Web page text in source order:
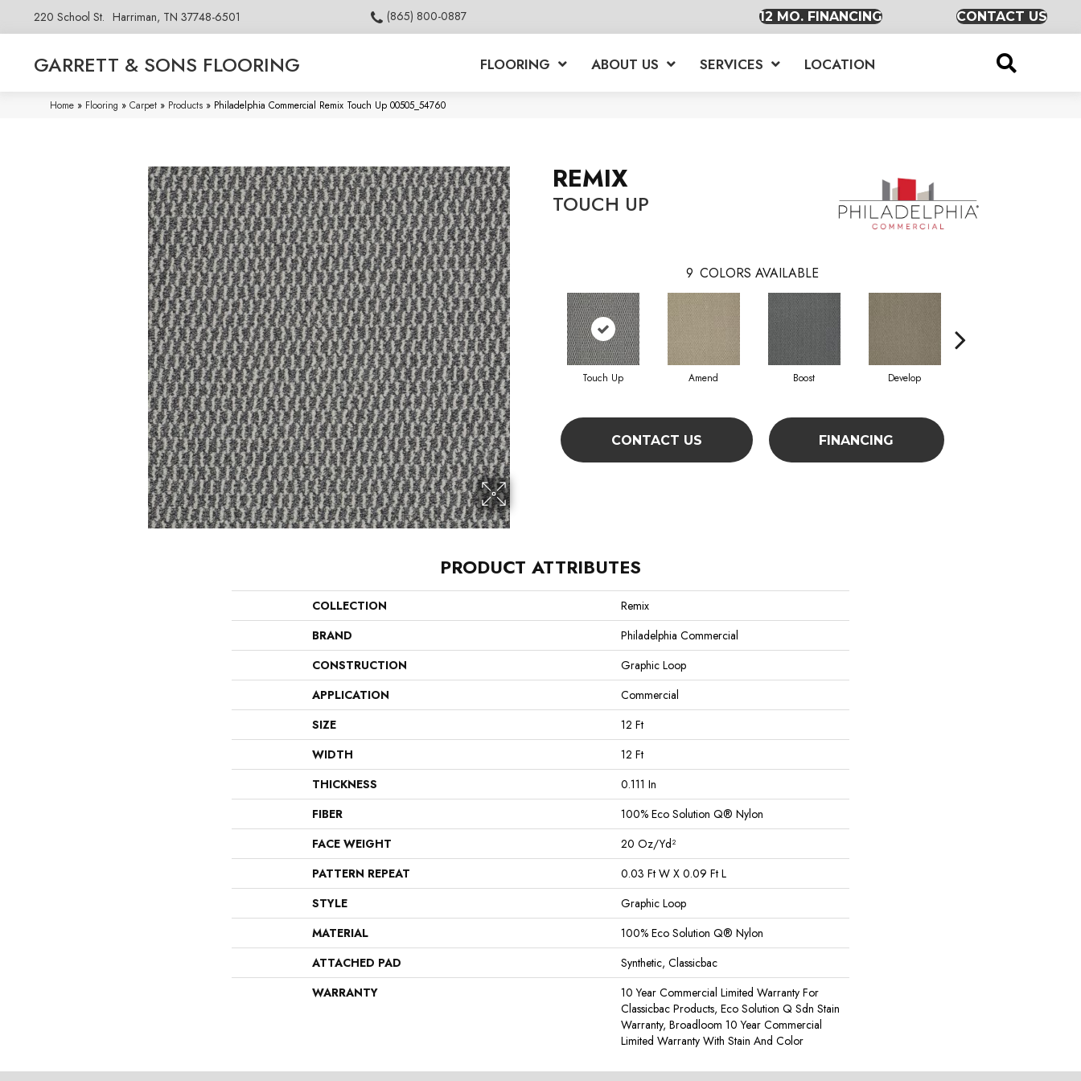
220 School St. Harriman, TN 37748-6501 (865) 800-0887 12 MO. FINANCING CONTACT US
GARRETT & SONS FLOORING FLOORING ABOUT US SERVICES LOCATION
Home » Flooring » Carpet » Products » Philadelphia Commercial Remix Touch Up 00505_54760
REMIX
TOUCH UP
9 COLORS AVAILABLE
Touch Up Amend Boost Develop
CONTACT US FINANCING
PRODUCT ATTRIBUTES
COLLECTION
Remix
BRAND
Philadelphia Commercial
CONSTRUCTION
Graphic Loop
APPLICATION
Commercial
SIZE
12 Ft
WIDTH
12 Ft
THICKNESS
0.111 In
FIBER
100% Eco Solution Q® Nylon
FACE WEIGHT
20 Oz/yd²
PATTERN REPEAT
0.03 Ft W X 0.09 Ft L
STYLE
Graphic Loop
MATERIAL
100% Eco Solution Q® Nylon
ATTACHED PAD
Synthetic, Classicbac
WARRANTY
10 Year Commercial Limited Warranty For
Classicbac Products, Eco Solution Q Sdn Stain
Warranty, Broadloom 10 Year Commercial
Limited Warranty With Stain And Color